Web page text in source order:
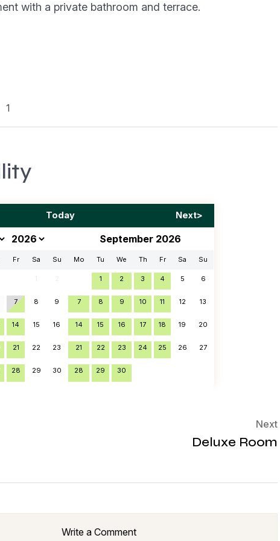
with a private bathroom and terrace.
1
Today Next>
Fr Sa Su
7 8 9
14 15 16
21 22 23
28 29 30
September 2026
Mo Tu We Th Fr Sa Su
1 2 3 4 5 6
7 8 9 10 11 12 13
14 15 16 17 18 19 20
21 22 23 24 25 26 27
28 29 30
Deluxe Room
Next
Write a Comment